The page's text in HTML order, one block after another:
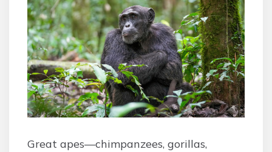
Great apes—chimpanzees, gorillas,